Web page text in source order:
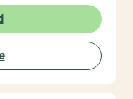
to help you
If you can
use me to help you
will help you have
here to
I graduated as
I am fully licensed
Co-Occurring
Recovery
and spending my